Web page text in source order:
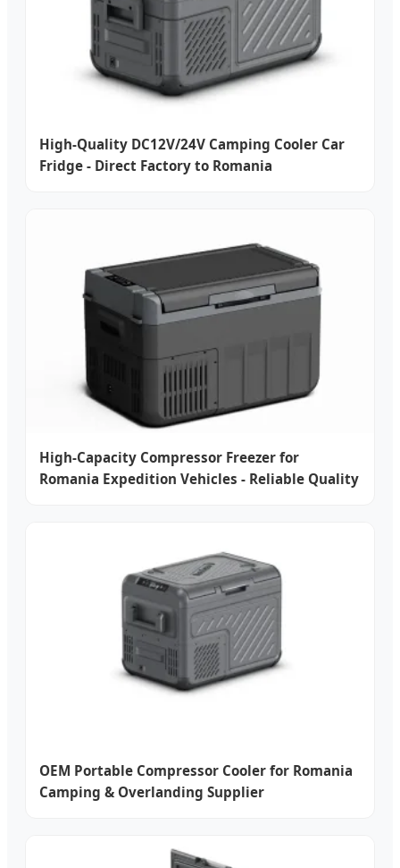
High-Quality DC12V/24V Camping Cooler Car
Fridge - Direct Factory to Romania
High-Capacity Compressor Freezer for
Romania Expedition Vehicles - Reliable Quality
OEM Portable Compressor Cooler for Romania
Camping & Overlanding Supplier